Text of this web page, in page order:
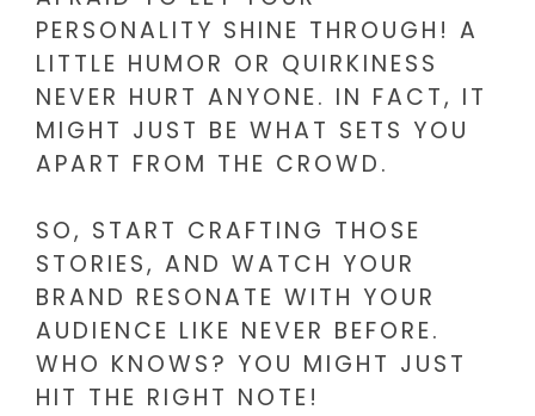
PERSONALITY SHINE THROUGH! A
LITTLE HUMOR OR QUIRKINESS
NEVER HURT ANYONE. IN FACT, IT
MIGHT JUST BE WHAT SETS YOU
APART FROM THE CROWD.
SO, START CRAFTING THOSE
STORIES, AND WATCH YOUR
BRAND RESONATE WITH YOUR
AUDIENCE LIKE NEVER BEFORE.
WHO KNOWS? YOU MIGHT JUST
HIT THE RIGHT NOTE!